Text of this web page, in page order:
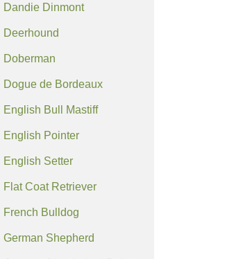
Dandie Dinmont
Deerhound
Doberman
Dogue de Bordeaux
English Bull Mastiff
English Pointer
English Setter
Flat Coat Retriever
French Bulldog
German Shepherd